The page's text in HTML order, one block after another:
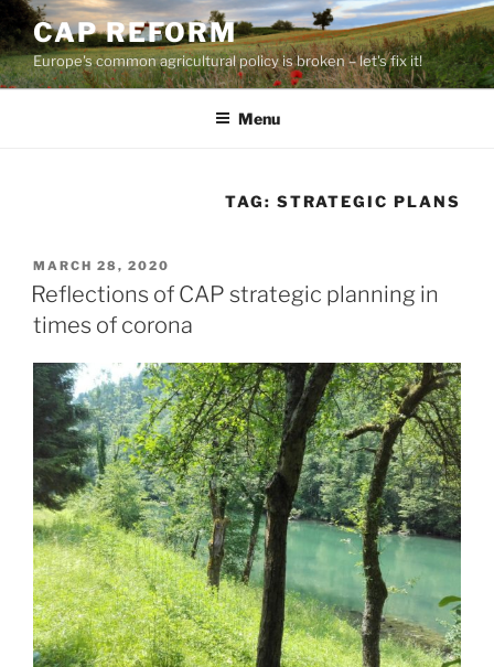
Skip
to
content
CAP REFORM
Europe's common agricultural policy is broken – let's fix it!
Menu
TAG: STRATEGIC PLANS
POSTED
ON
MARCH 28, 2020
Reflections of CAP strategic planning in
times of corona